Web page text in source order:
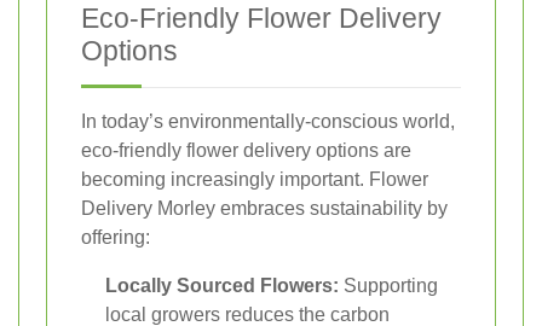
Eco-Friendly Flower Delivery
Options
In today’s environmentally-conscious world,
eco-friendly flower delivery options are
becoming increasingly important. Flower
Delivery Morley embraces sustainability by
offering:
Locally Sourced Flowers: Supporting
local growers reduces the carbon